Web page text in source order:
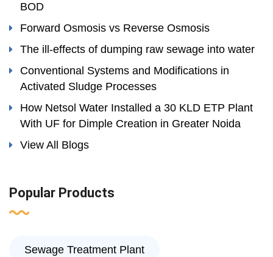
BOD
Forward Osmosis vs Reverse Osmosis
The ill-effects of dumping raw sewage into water
Conventional Systems and Modifications in
Activated Sludge Processes
How Netsol Water Installed a 30 KLD ETP Plant
With UF for Dimple Creation in Greater Noida
View All Blogs
Popular Products
Sewage Treatment Plant